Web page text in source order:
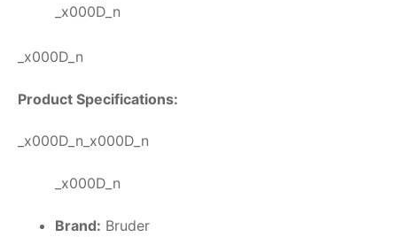
_x000D_n
_x000D_n
Product Specifications:
_x000D_n_x000D_n
_x000D_n
Brand: Bruder